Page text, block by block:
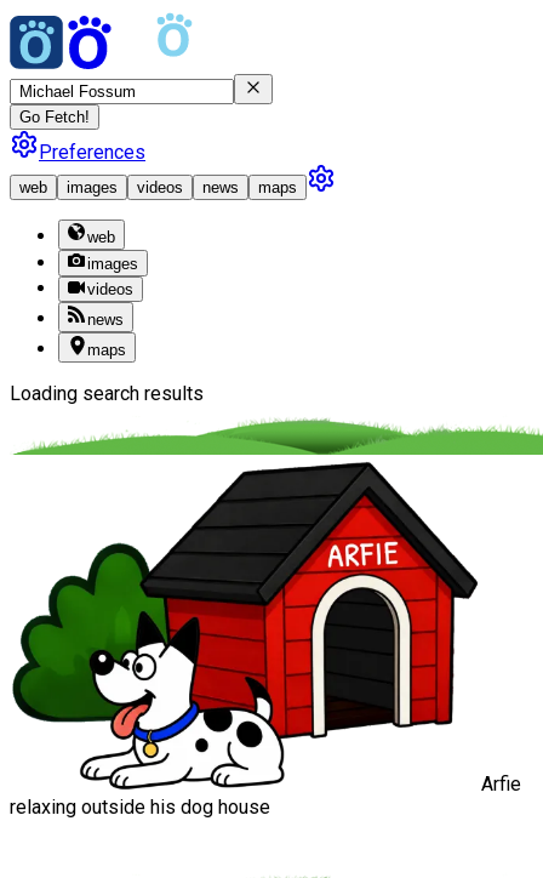
Go Fetch!
Preferences
web images videos news maps
web
images
videos
news
maps
Loading search results
Arfie
relaxing outside his dog house